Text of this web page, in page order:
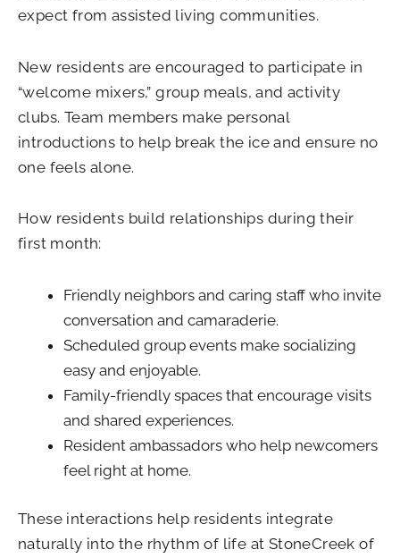
expect from assisted living communities.
New residents are encouraged to participate in
“welcome mixers,” group meals, and activity
clubs. Team members make personal
introductions to help break the ice and ensure no
one feels alone.
How residents build relationships during their
first month:
Friendly neighbors and caring staff who invite
conversation and camaraderie.
Scheduled group events make socializing
easy and enjoyable.
Family-friendly spaces that encourage visits
and shared experiences.
Resident ambassadors who help newcomers
feel right at home.
These interactions help residents integrate
naturally into the rhythm of life at StoneCreek of